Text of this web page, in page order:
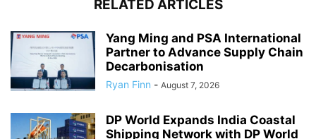
RELATED ARTICLES
Yang Ming and PSA International
Partner to Advance Supply Chain
Decarbonisation
Ryan Finn - August 7, 2026
DP World Expands India Coastal
Shipping Network with DP World